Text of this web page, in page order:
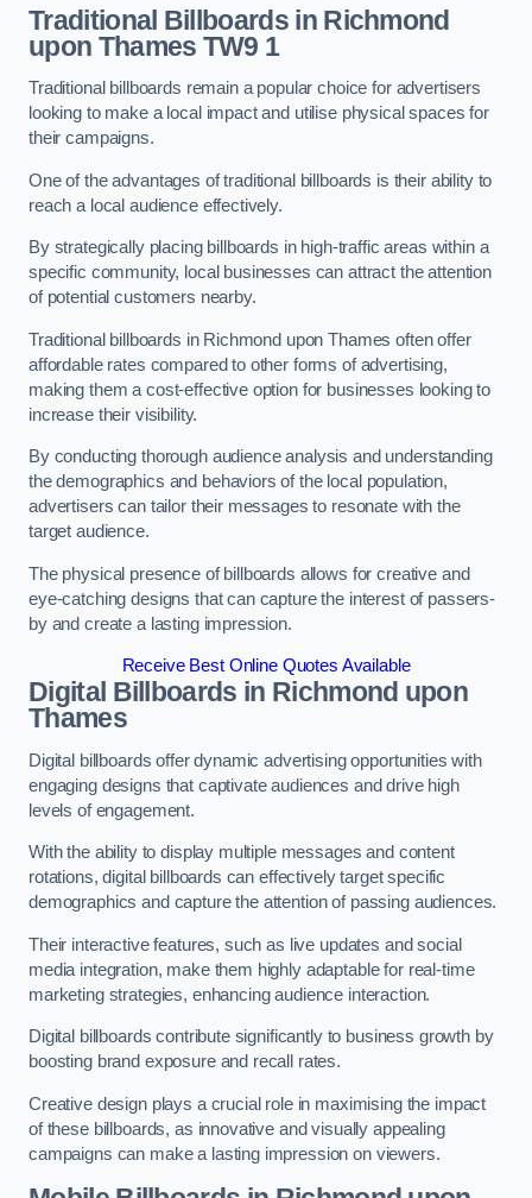
Traditional Billboards in Richmond
upon Thames TW9 1
Traditional billboards remain a popular choice for advertisers
looking to make a local impact and utilise physical spaces for
their campaigns.
One of the advantages of traditional billboards is their ability to
reach a local audience effectively.
By strategically placing billboards in high-traffic areas within a
specific community, local businesses can attract the attention
of potential customers nearby.
Traditional billboards in Richmond upon Thames often offer
affordable rates compared to other forms of advertising,
making them a cost-effective option for businesses looking to
increase their visibility.
By conducting thorough audience analysis and understanding
the demographics and behaviors of the local population,
advertisers can tailor their messages to resonate with the
target audience.
The physical presence of billboards allows for creative and
eye-catching designs that can capture the interest of passers-
by and create a lasting impression.
Receive Best Online Quotes Available
Digital Billboards in Richmond upon
Thames
Digital billboards offer dynamic advertising opportunities with
engaging designs that captivate audiences and drive high
levels of engagement.
With the ability to display multiple messages and content
rotations, digital billboards can effectively target specific
demographics and capture the attention of passing audiences.
Their interactive features, such as live updates and social
media integration, make them highly adaptable for real-time
marketing strategies, enhancing audience interaction.
Digital billboards contribute significantly to business growth by
boosting brand exposure and recall rates.
Creative design plays a crucial role in maximising the impact
of these billboards, as innovative and visually appealing
campaigns can make a lasting impression on viewers.